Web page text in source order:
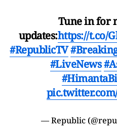
Tune in for
updates:https://t.co/
#RepublicTV
#LiveNews
— Republic